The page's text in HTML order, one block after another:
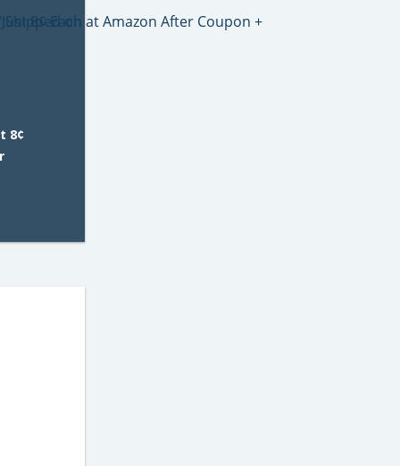
8¢